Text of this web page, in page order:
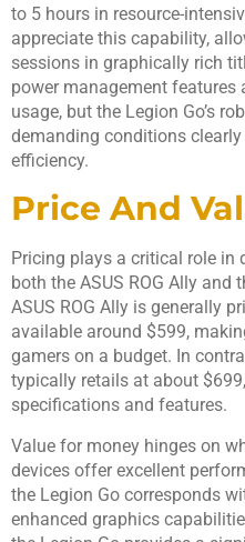
to 5 hours in resource-
appreciate this capability,
sessions in graphically rich
power management
usage, but the Legion Go’s
demanding conditions
efficiency.
Price And
Pricing plays a critical role in
both the ASUS ROG Ally and
ASUS ROG Ally is generally
available around $599,
gamers on a budget. In
typically retails at about
specifications and features.
Value for money hinges on
devices offer excellent
the Legion Go corresponds
enhanced graphics